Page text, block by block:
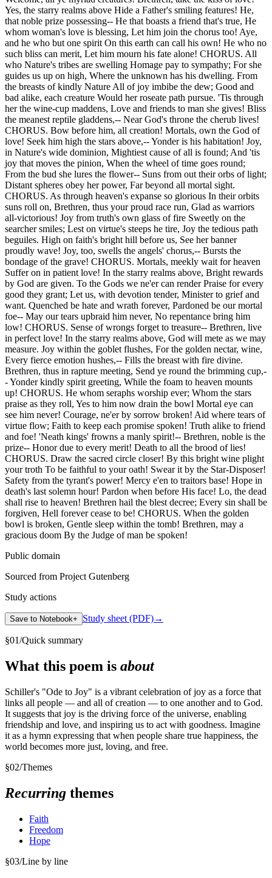
Yes, the starry realms above Hide a Father's smiling features! He,
that noble prize possessing-- He that boasts a friend that's true, He
whom woman's love is blessing, Let him join the chorus too! Aye,
and he who but one spirit On this earth can call his own! He who no
such bliss can merit, Let him mourn his fate alone! CHORUS. All
who Nature's tribes are swelling Homage pay to sympathy; For she
guides us up on high, Where the unknown has his dwelling. From
the breasts of kindly Nature All of joy imbibe the dew; Good and
bad alike, each creature Would her roseate path pursue. 'Tis through
her the wine-cup maddens, Love and friends to man she gives! Bliss
the meanest reptile gladdens,-- Near God's throne the cherub lives!
CHORUS. Bow before him, all creation! Mortals, own the God of
love! Seek him high the stars above,-- Yonder is his habitation! Joy,
in Nature's wide dominion, Mightiest cause of all is found; And 'tis
joy that moves the pinion, When the wheel of time goes round;
From the bud she lures the flower-- Suns from out their orbs of light;
Distant spheres obey her power, Far beyond all mortal sight.
CHORUS. As through heaven's expanse so glorious In their orbits
suns roll on, Brethren, thus your proud race run, Glad as warriors
all-victorious! Joy from truth's own glass of fire Sweetly on the
searcher smiles; Lest on virtue's steeps he tire, Joy the tedious path
beguiles. High on faith's bright hill before us, See her banner
proudly wave! Joy, too, swells the angels' chorus,-- Bursts the
bondage of the grave! CHORUS. Mortals, meekly wait for heaven
Suffer on in patient love! In the starry realms above, Bright rewards
by God are given. To the Gods we ne'er can render Praise for every
good they grant; Let us, with devotion tender, Minister to grief and
want. Quenched be hate and wrath forever, Pardoned be our mortal
foe-- May our tears upbraid him never, No repentance bring him
low! CHORUS. Sense of wrongs forget to treasure-- Brethren, live
in perfect love! In the starry realms above, God will mete as we may
measure. Joy within the goblet flushes, For the golden nectar, wine,
Every fierce emotion hushes,-- Fills the breast with fire divine.
Brethren, thus in rapture meeting, Send ye round the brimming cup,-
- Yonder kindly spirit greeting, While the foam to heaven mounts
up! CHORUS. He whom seraphs worship ever; Whom the stars
praise as they roll, Yes to him now drain the bowl Mortal eye can
see him never! Courage, ne'er by sorrow broken! Aid where tears of
virtue flow; Faith to keep each promise spoken! Truth alike to friend
and foe! 'Neath kings' frowns a manly spirit!-- Brethren, noble is the
prize-- Honor due to every merit! Death to all the brood of lies!
CHORUS. Draw the sacred circle closer! By this bright wine plight
your troth To be faithful to your oath! Swear it by the Star-Disposer!
Safety from the tyrant's power! Mercy e'en to traitors base! Hope in
death's last solemn hour! Pardon when before His face! Lo, the dead
shall rise to heaven! Brethren hail the blest decree; Every sin shall be
forgiven, Hell forever cease to be! CHORUS. When the golden
bowl is broken, Gentle sleep within the tomb! Brethren, may a
gracious doom By the Judge of man be spoken!
Public domain
Sourced from Project Gutenberg
Study actions
Save to Notebook+ Study sheet (PDF)→
§01/Quick summary
What this poem is about
Schiller's "Ode to Joy" is a vibrant celebration of joy as a force that
links all people — and all of creation — to one another and to God.
It suggests that joy is the driving force of the universe, enabling
friendship and love, and inspiring us to act with goodness. Imagine
it as a hymn expressing that when people share true happiness, the
world becomes more just, loving, and free.
§02/Themes
Recurring themes
Faith
Freedom
Hope
§03/Line by line